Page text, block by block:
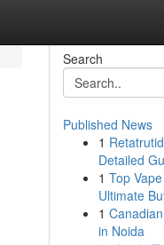
Search
Published News
1
Detailed
1 Top
Ultimate
1
in Noida